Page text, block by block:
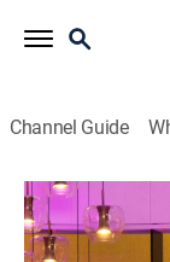
Channel Guide
Entertainment
S45 E219